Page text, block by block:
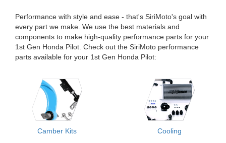
Performance with style and ease - that's SiriMoto's goal with
every part we make. We use the best materials and
components to make high-quality performance parts for your
1st Gen Honda Pilot. Check out the SiriMoto performance
parts available for your 1st Gen Honda Pilot:
Camber Kits Cooling